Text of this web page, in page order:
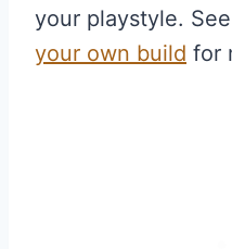
your playstyle.
your own build for